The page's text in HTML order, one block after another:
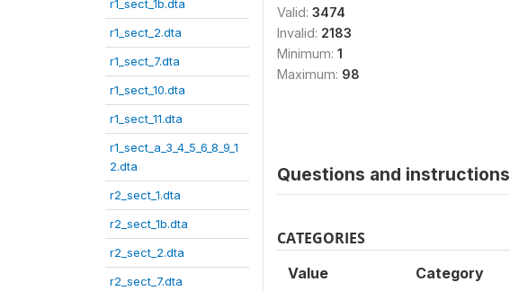
r1_sect_1b.dta
r1_sect_2.dta
r1_sect_7.dta
r1_sect_10.dta
r1_sect_11.dta
r1_sect_a_3_4_5_6_8_9_1
2.dta
r2_sect_1.dta
r2_sect_1b.dta
r2_sect_2.dta
r2_sect_7.dta
Valid: 3474
Invalid: 2183
Minimum: 1
Maximum: 98
Questions and instructions
CATEGORIES
Value Category